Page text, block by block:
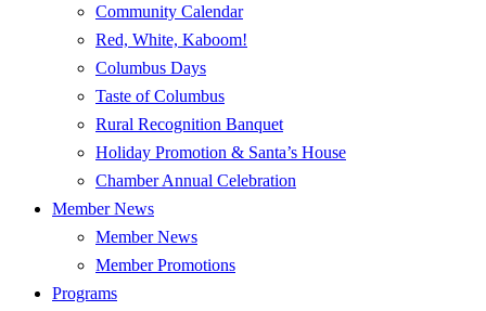
Community Calendar
Red, White, Kaboom!
Columbus Days
Taste of Columbus
Rural Recognition Banquet
Holiday Promotion & Santa’s House
Chamber Annual Celebration
Member News
Member News
Member Promotions
Programs